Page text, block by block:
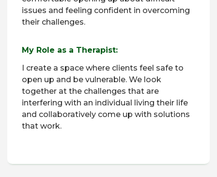
issues and feeling confident in overcoming
their challenges.
My Role as a Therapist:
I create a space where clients feel safe to
open up and be vulnerable. We look
together at the challenges that are
interfering with an individual living their life
and collaboratively come up with solutions
that work.